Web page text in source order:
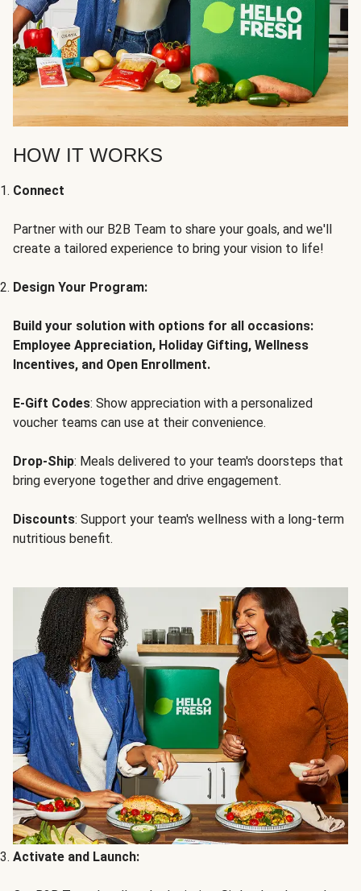
HOW IT WORKS
Connect
Partner with our B2B Team to share your goals, and we'll
create a tailored experience to bring your vision to life!
Design Your Program:
Build your solution with options for all occasions:
Employee Appreciation, Holiday Gifting, Wellness
Incentives, and Open Enrollment.
E-Gift Codes: Show appreciation with a personalized
voucher teams can use at their convenience.
Drop-Ship: Meals delivered to your team's doorsteps that
bring everyone together and drive engagement.
Discounts: Support your team's wellness with a long-term
nutritious benefit.
Activate and Launch: